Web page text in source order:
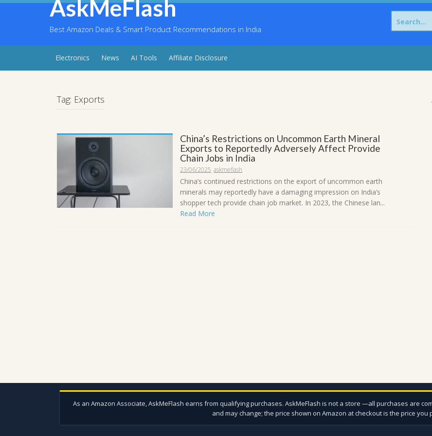
Skip
AskMeFlash
Best Amazon Deals & Smart Product Recommendations in India
Search
for:
Electronics News AI Tools Affiliate Disclosure
Tag: Exports
China’s Restrictions on Uncommon Earth Mineral
Exports to Reportedly Adversely Affect Provide
Chain Jobs in India
23/06/2025 askmeflash
China’s continued restrictions on the export of uncommon earth
minerals may reportedly have a damaging impression on India’s
shopper tech provide chain job market. In 2023, the Chinese lan...
Read More